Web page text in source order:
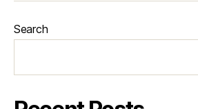
Search